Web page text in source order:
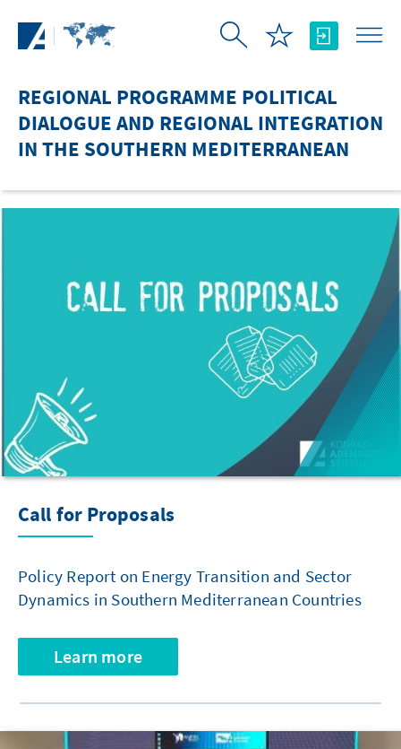
REGIONAL PROGRAMME POLITICAL
DIALOGUE AND REGIONAL INTEGRATION
IN THE SOUTHERN MEDITERRANEAN
Call for Proposals
Policy Report on Energy Transition and Sector
Dynamics in Southern Mediterranean Countries
Learn more